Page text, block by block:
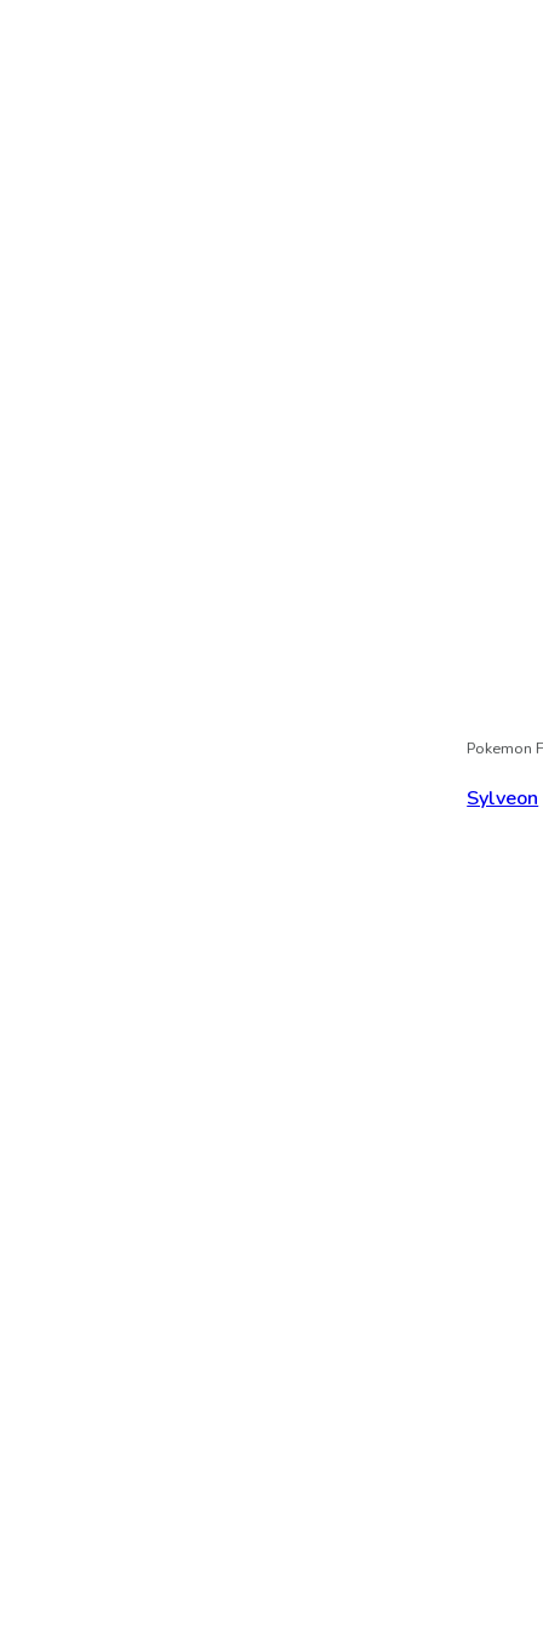
Pokemon
Sylveon